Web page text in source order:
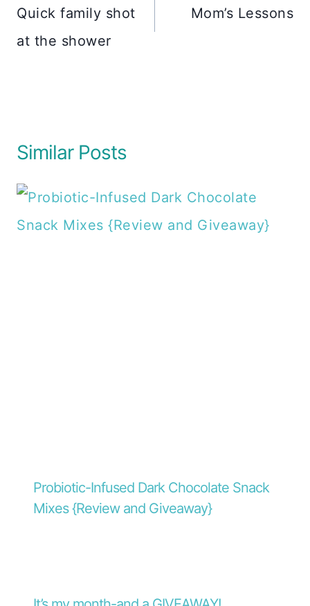
navigation
Quick family shot
at the shower
Mom’s Lessons
Similar Posts
Probiotic-Infused Dark Chocolate Snack
Mixes {Review and Giveaway}